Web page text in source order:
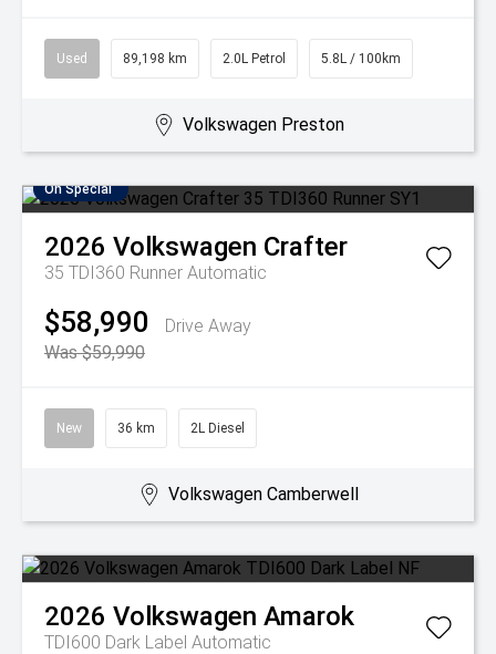
Used 89,198 km 2.0L Petrol 5.8L / 100km
Volkswagen Preston
On Special
2026 Volkswagen Crafter
35 TDI360 Runner Automatic
$58,990
Drive Away
Was $59,990
New 36 km 2L Diesel
Volkswagen Camberwell
2026 Volkswagen Amarok
TDI600 Dark Label Automatic